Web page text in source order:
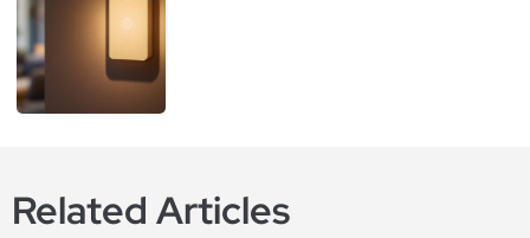
Related Articles